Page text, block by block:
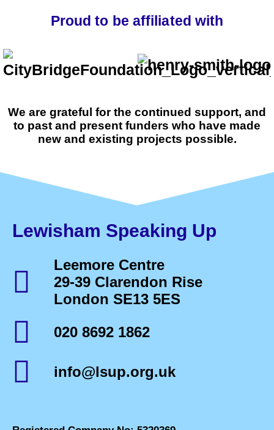
Proud to be affiliated with
We are grateful for the continued support, and
to past and present funders who have made
new and existing projects possible.
Lewisham Speaking Up
Leemore Centre
29-39 Clarendon Rise
London SE13 5ES
020 8692 1862
info@lsup.org.uk